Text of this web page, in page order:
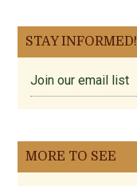
STAY INFORMED!
Join our email list
MORE TO SEE